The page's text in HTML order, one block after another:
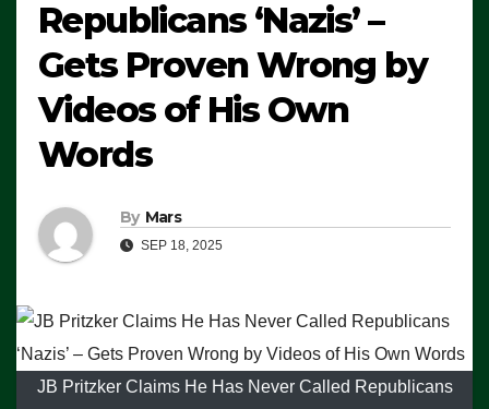
Republicans ‘Nazis’ –
Gets Proven Wrong by
Videos of His Own
Words
By Mars
SEP 18, 2025
JB Pritzker Claims He Has Never Called Republicans